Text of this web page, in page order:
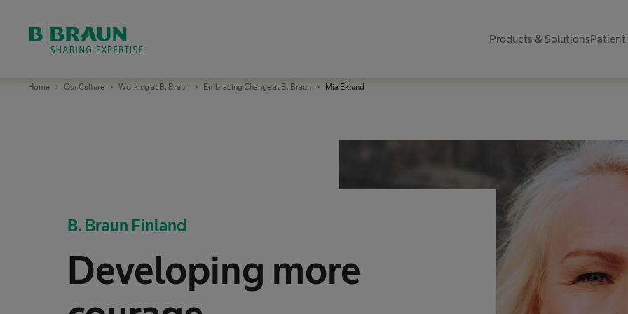
OK Products & SolutionsPatient
HomeB
Our Culture Working at B. Braun Embracing Change at B. Braun Mia Eklund
B. Braun Finland
Developing more